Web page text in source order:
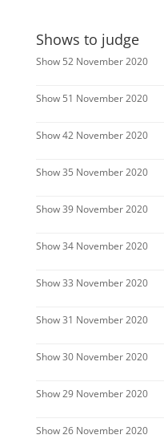
Shows to judge
Show 52 November 2020
Show 51 November 2020
Show 42 November 2020
Show 35 November 2020
Show 39 November 2020
Show 34 November 2020
Show 33 November 2020
Show 31 November 2020
Show 30 November 2020
Show 29 November 2020
Show 26 November 2020